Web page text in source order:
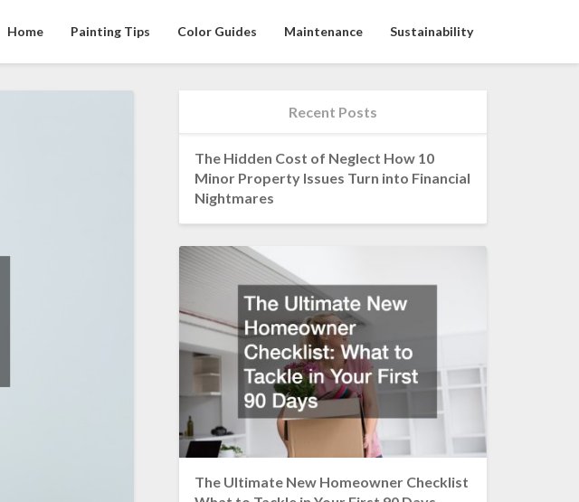
Home Painting Tips Color Guides Maintenance Sustainability
Recent Posts
The Hidden Cost of Neglect How 10
Minor Property Issues Turn into Financial
Nightmares
The Ultimate New Homeowner Checklist